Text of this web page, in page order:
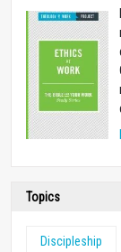
Topics
Discipleship